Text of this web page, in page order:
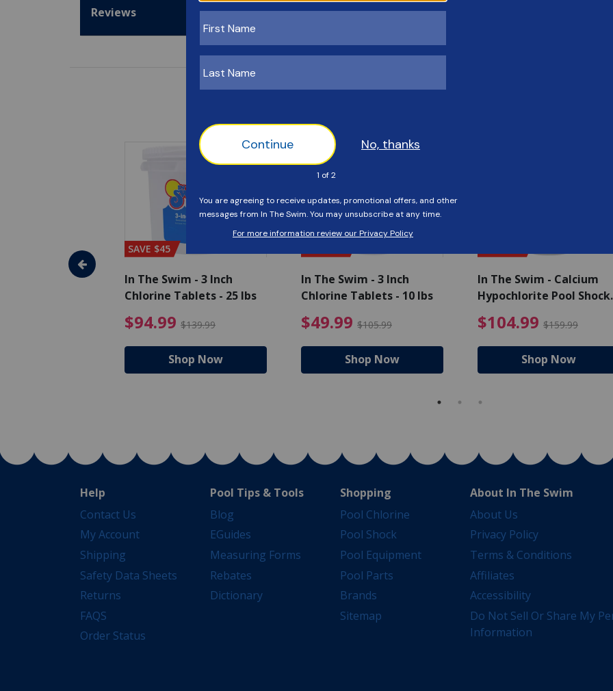
Reviews
$17.99 Price reduced from $19.99
SAVE $45
In The Swim - 3 Inch
Chlorine Tablets - 25 lbs
$94.99 $139.99 $94.99 Price reduced from $139.99
Shop Now
In The Swim - 3 Inch
Chlorine Tablets - 10 lbs
$49.99 $105.99 $49.99 Price reduced from
Shop Now
In The Swim - Calcium
Hypochlorite Pool Shock
$104.99 $159.99
Shop Now
Help
Contact Us
My Account
Shipping
Safety Data Sheets
Returns
FAQS
Order Status
Pool Tips & Tools
Blog
EGuides
Measuring Forms
Rebates
Dictionary
Shopping
Pool Chlorine
Pool Shock
Pool Equipment
Pool Parts
Brands
Sitemap
About In The Swim
About Us
Privacy Policy
Terms & Conditions
Affiliates
Accessibility
Do Not Sell Or Share My
Information